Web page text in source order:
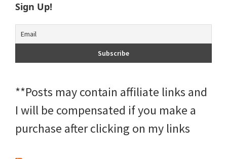
Sign Up!
**Posts may contain affiliate links and
I will be compensated if you make a
purchase after clicking on my links